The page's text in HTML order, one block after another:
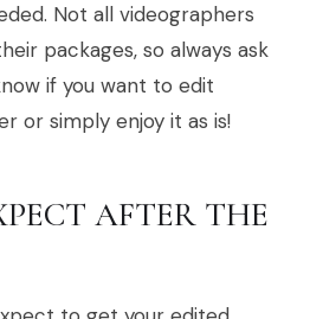
Not all videographers
packages, so always ask
if you want to edit
or simply enjoy it as is!
AFTER THE